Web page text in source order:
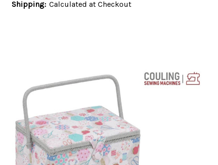
Shipping: Calculated at Checkout